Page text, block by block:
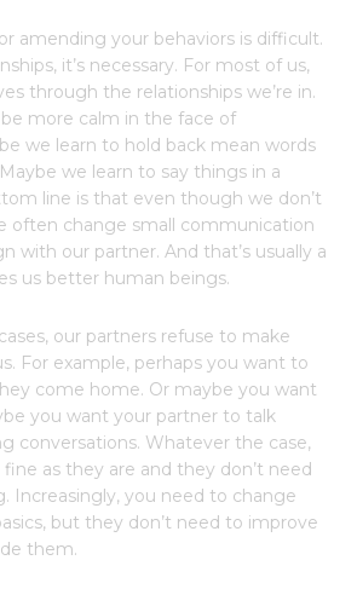
amending your behaviors is difficult.
it’s necessary. For most of us,
through the relationships we’re in.
more calm in the face of
we learn to hold back mean words
we learn to say things in a
line is that even though we don’t
often change small communication
with our partner. And that’s usually a
us better human beings.
our partners refuse to make
For example, perhaps you want to
come home. Or maybe you want
you want your partner to talk
conversations. Whatever the case,
as they are and they don’t need
Increasingly, you need to change
but they don’t need to improve
them.